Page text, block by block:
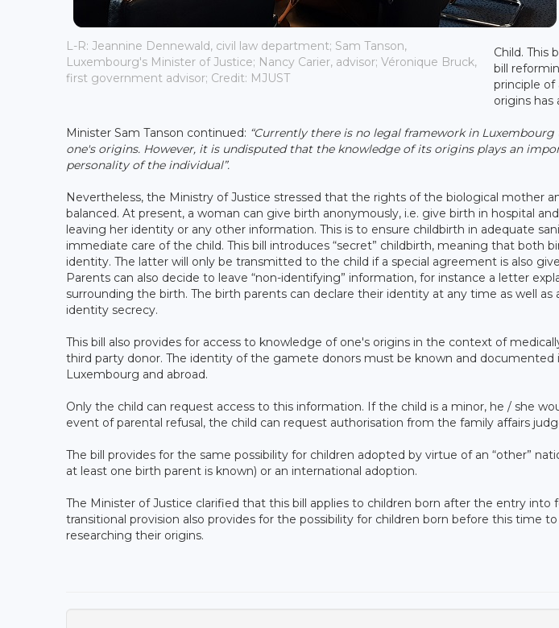
L-R: Jeannine Dennewald, civil law department; Sam Tanson,
Luxembourg's Minister of Justice; Nancy Carier, advisor; Véronique Bruck,
first government advisor; Credit: MJUST
Child. This
bill
principle of
origins has
Minister Sam Tanson continued: “Currently there is no legal framework in
one's origins. However, it is undisputed that the knowledge of its origins plays an
personality of the individual”.
Nevertheless, the Ministry of Justice stressed that the rights of the biological mother
balanced. At present, a woman can give birth anonymously, i.e. give birth in hospital
leaving her identity or any other information. This is to ensure childbirth in adequate
immediate care of the child. This bill introduces “secret” childbirth, meaning that both
identity. The latter will only be transmitted to the child if a special agreement is also
Parents can also decide to leave “non-identifying” information, for instance a letter
surrounding the birth. The birth parents can declare their identity at any time as well
identity secrecy.
This bill also provides for access to knowledge of one's origins in the context of
third party donor. The identity of the gamete donors must be known and
Luxembourg and abroad.
Only the child can request access to this information. If the child is a minor, he / she
event of parental refusal, the child can request authorisation from the family affairs
The bill provides for the same possibility for children adopted by virtue of an “other”
at least one birth parent is known) or an international adoption.
The Minister of Justice clarified that this bill applies to children born after the entry into
transitional provision also provides for the possibility for children born before this time
researching their origins.